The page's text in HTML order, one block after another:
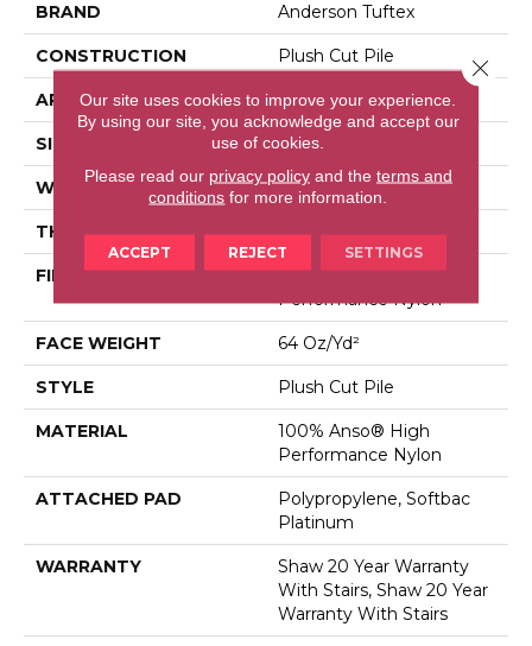
BRAND Anderson Tuftex
CONSTRUCTION Plush Cut Pile
APPLICATION Residential
SIZE 12 Ft
WIDTH 12 Ft
THICKNESS 0.48 In
FIBER
100% Anso® High
Performance Nylon
FACE WEIGHT 64 Oz/yd²
STYLE Plush Cut Pile
MATERIAL
100% Anso® High
Performance Nylon
ATTACHED PAD
Polypropylene, Softbac
Platinum
WARRANTY
Shaw 20 Year Warranty
With Stairs, Shaw 20 Year
Warranty With Stairs
Our site uses cookies to improve your experience.
By using our site, you acknowledge and accept our
use of cookies.
Please read our privacy policyand the terms and
conditions for more information.
ACCEPT REJECT SETTINGS
Close